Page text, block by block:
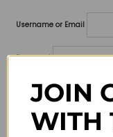
Username or Email
Password
Lost
Remember me
JOIN
WITH